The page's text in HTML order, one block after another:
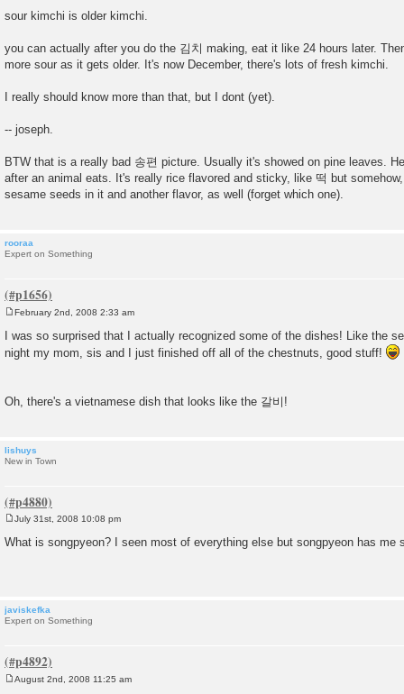
sour kimchi is older kimchi.
you can actually after you do the 김치 making, eat it like 24 hours later.
more sour as it gets older. It's now December, there's lots of fresh kimchi.
I really should know more than that, but I dont (yet).
-- joseph.
BTW that is a really bad 송편 picture. Usually it's showed on pine leaves.
after an animal eats. It's really rice flavored and sticky, like 떡 but
sesame seeds in it and another flavor, as well (forget which one).
rooraa
Expert on Something
s
t
February 2nd, 2008 2:33 am
I was so surprised that I actually recognized some of the dishes! Like the
night my mom, sis and I just finished off all of the chestnuts, good stuff!
Oh, there's a vietnamese dish that looks like the 갈비!
lishuys
New in Town
o
s
July 31st, 2008 10:08 pm
What is songpyeon? I seen most of everything else but songpyeon has me
javiskefka
Expert on Something
August 2nd, 2008 11:25 am